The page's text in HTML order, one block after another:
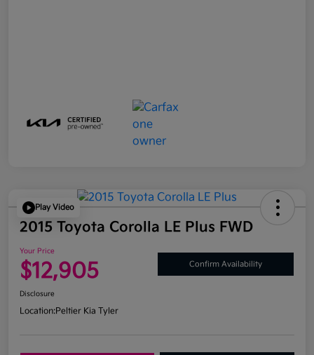
Play Video
2015 Toyota Corolla LE Plus FWD
Your Price
$12,905 Confirm Availability
Disclosure
Location:Peltier Kia Tyler